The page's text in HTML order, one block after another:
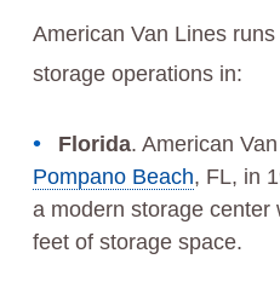
American Van Lines
storage operations in:
Florida. American
Pompano Beach, FL, in
a modern storage center
feet of storage space.